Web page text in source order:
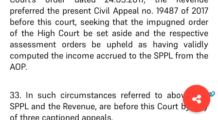
preferred the present Civil Appeal no. 19487 of 2017
before this court, seeking that the impugned order
of the High Court be set aside and the respective
assessment orders be upheld as having validly
computed the income accrued to the SPPL from the
AOP.
33. In such circumstances referred to above, the
SPPL and the Revenue, are before this Court by way
of three captioned appeals.